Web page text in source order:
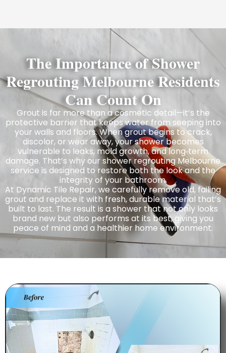
The Importance of Shower
Regrouting Melbourne Residents
Can Count On
Grout is far more than a cosmetic detail—it’s the
protective barrier that keeps water from seeping into
your walls and floors. When grout begins to crack,
discolor, or wear away, your shower becomes
vulnerable to leaks, mold growth, and long‑term
damage. That’s why our shower regrouting Melbourne
service is designed to restore both the look and the
integrity of your bathroom.
At Dynamic Tile Repair, we carefully remove old, failing
grout and replace it with fresh, durable material that’s
built to last. The result is a shower that not only looks
brand new but also performs at its best, giving you
peace of mind and a healthier home environment.